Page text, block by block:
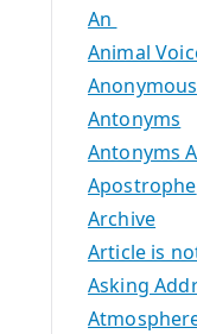
An
Animal
Anonymous
Antonyms
Antonyms
Apostrophe
Archive
Article is
Asking